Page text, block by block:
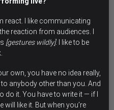
react. I like communicating
reaction from audiences. I
[gestures wildly]. I like to be
own, you have no idea really,
anybody other than you. And
do it. You have to write it — if I
will like it. But when you’re